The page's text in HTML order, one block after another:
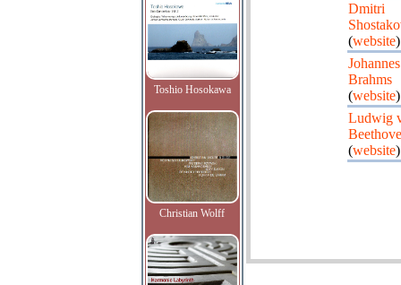
Toshio Hosokawa
Christian Wolff
Dmitri
(website)
Johannes
Brahms
(website)
Ludwig
(website)